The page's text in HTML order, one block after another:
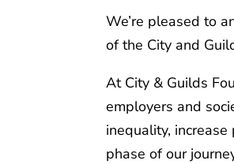
We’re pleased to
of the City and
At City & Guilds
employers and
inequality,
phase of our